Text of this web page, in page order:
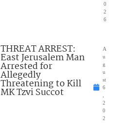
0
2
6
THREAT ARREST:
East Jerusalem Man
Arrested for
Allegedly
Threatening to Kill
MK Tzvi Succot
A
u
g
u
st
6
2
0
2